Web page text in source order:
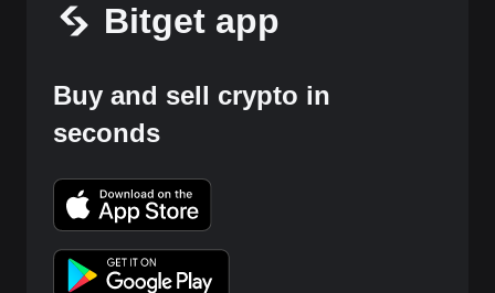
Bitget app
Buy and sell crypto in
seconds